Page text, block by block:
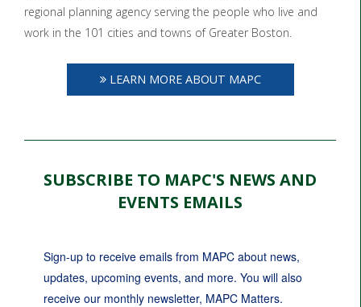
regional planning agency serving the people who live and
work in the 101 cities and towns of Greater Boston.
LEARN MORE ABOUT MAPC
SUBSCRIBE TO MAPC'S NEWS AND
EVENTS EMAILS
Sign-up to receive emails from MAPC about news,
updates, upcoming events, and more. You will also
receive our monthly newsletter, MAPC Matters.